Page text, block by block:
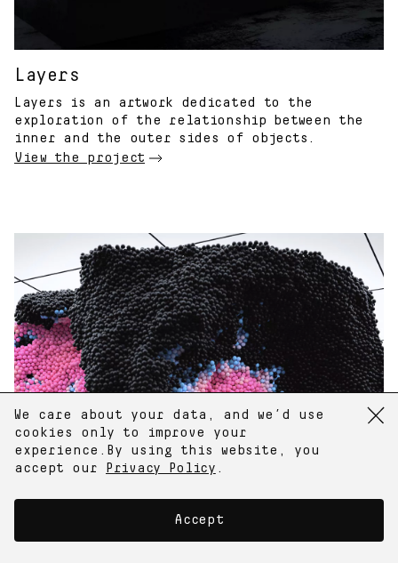
Layers
Layers is an artwork dedicated to the
exploration of the relationship between the
inner and the outer sides of objects.
View the project
E-mail
Subscribe to newsletter
Instagram
Twitter
London EC1V 2NP, UK
We care about your data, and we’d use
cookies only to improve your
experience. By using this website, you
accept our
Privacy Policy .
Accept